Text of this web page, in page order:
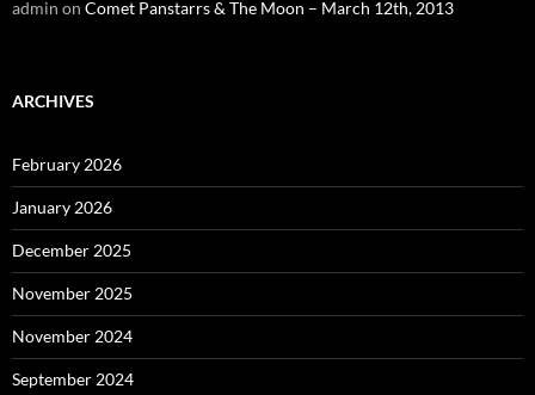
admin on Comet Panstarrs & The Moon – March 12th, 2013
ARCHIVES
February 2026
January 2026
December 2025
November 2025
November 2024
September 2024